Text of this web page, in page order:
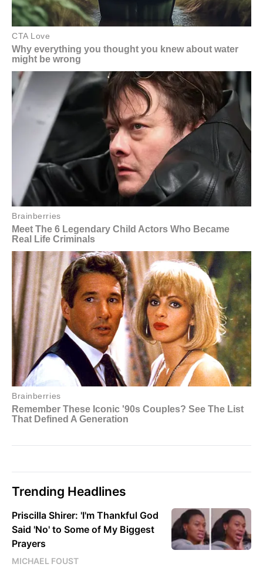
Trending Headlines
Priscilla Shirer: 'I'm Thankful God
Said 'No' to Some of My Biggest
Prayers
MICHAEL FOUST